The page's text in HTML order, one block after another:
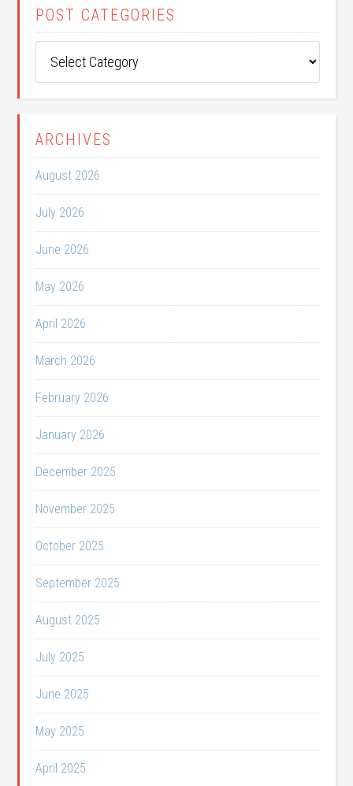
POST CATEGORIES
Categories
ARCHIVES
August 2026
July 2026
June 2026
May 2026
April 2026
March 2026
February 2026
January 2026
December 2025
November 2025
October 2025
September 2025
August 2025
July 2025
June 2025
May 2025
April 2025